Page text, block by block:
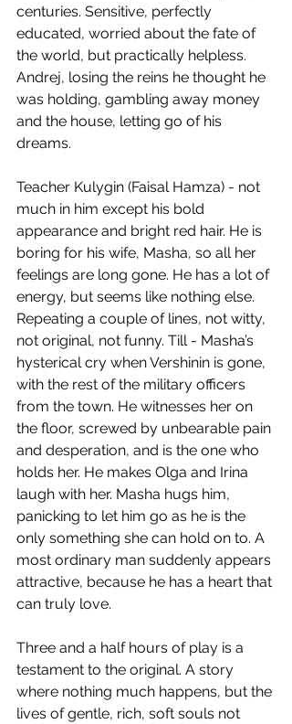
centuries. Sensitive, perfectly
educated, worried about the fate of
the world, but practically helpless.
Andrej, losing the reins he thought he
was holding, gambling away money
and the house, letting go of his
dreams.
Teacher Kulygin (Faisal Hamza) - not
much in him except his bold
appearance and bright red hair. He is
boring for his wife, Masha, so all her
feelings are long gone. He has a lot of
energy, but seems like nothing else.
Repeating a couple of lines, not witty,
not original, not funny. Till - Masha’s
hysterical cry when Vershinin is gone,
with the rest of the military officers
from the town. He witnesses her on
the floor, screwed by unbearable pain
and desperation, and is the one who
holds her. He makes Olga and Irina
laugh with her. Masha hugs him,
panicking to let him go as he is the
only something she can hold on to. A
most ordinary man suddenly appears
attractive, because he has a heart that
can truly love.
​Three and a half hours of play is a
testament to the original. A story
where nothing much happens, but the
lives of gentle, rich, soft souls not